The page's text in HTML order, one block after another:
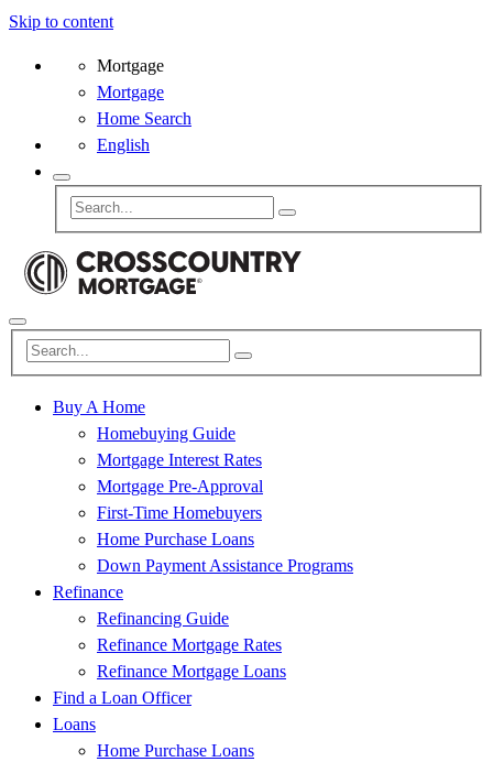
Skip to content
Mortgage
Mortgage
Home Search
English
Buy A Home
Homebuying Guide
Mortgage Interest Rates
Mortgage Pre-Approval
First-Time Homebuyers
Home Purchase Loans
Down Payment Assistance Programs
Refinance
Refinancing Guide
Refinance Mortgage Rates
Refinance Mortgage Loans
Find a Loan Officer
Loans
Home Purchase Loans